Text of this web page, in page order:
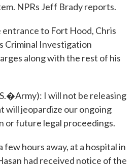
NPRs Jeff Brady reports.
entrance to Fort Hood, Chris
Criminal Investigation
along with the rest of his
I will not be releasing
will jeopardize our ongoing
or future legal proceedings.
few hours away, at a hospital in
had received notice of the